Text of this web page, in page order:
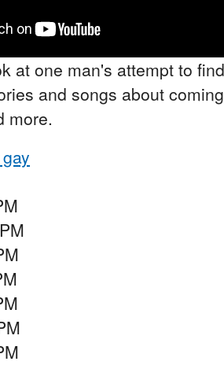
at one man's attempt to
and songs about
more.